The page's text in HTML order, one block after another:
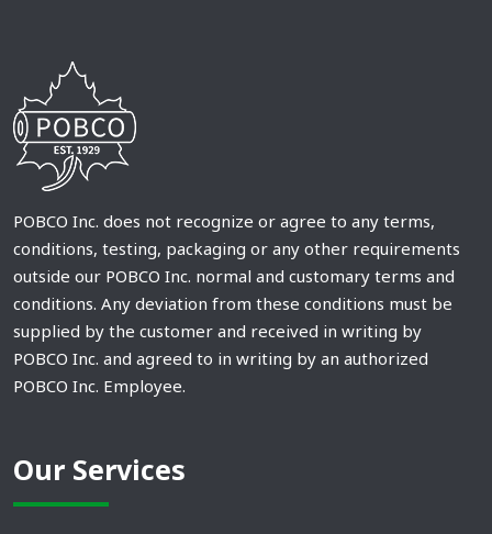
POBCO Inc. does not recognize or agree to any terms,
conditions, testing, packaging or any other requirements
outside our POBCO Inc. normal and customary terms and
conditions. Any deviation from these conditions must be
supplied by the customer and received in writing by
POBCO Inc. and agreed to in writing by an authorized
POBCO Inc. Employee.
Our Services